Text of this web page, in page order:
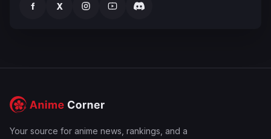
f X
Your source for anime news, rankings, and a